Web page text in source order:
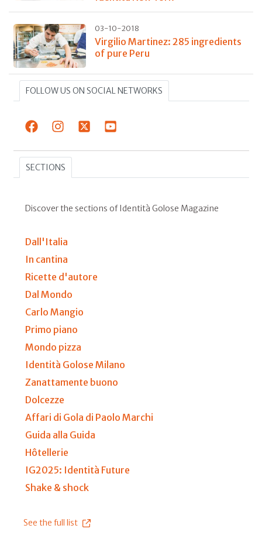
03-10-2018
Virgilio Martinez: 285 ingredients
of pure Peru
FOLLOW US ON SOCIAL NETWORKS
SECTIONS
Discover the sections of Identità Golose Magazine
Dall'Italia
In cantina
Ricette d'autore
Dal Mondo
Carlo Mangio
Primo piano
Mondo pizza
Identità Golose Milano
Zanattamente buono
Dolcezze
Affari di Gola di Paolo Marchi
Guida alla Guida
Hôtellerie
IG2025: Identità Future
Shake & shock
See the full list